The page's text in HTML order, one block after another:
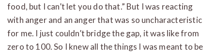
food, but I can’t let you do that.” But I was reacting
with anger and an anger that was so uncharacteristic
for me. I just couldn’t bridge the gap, it was like from
zero to 100. So I knew all the things I was meant to be